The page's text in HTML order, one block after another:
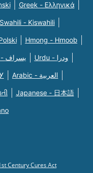
Greek - Eλληνικά
Swahili - Kiswahili
Hmong - Hmoob
Farsi - یسراف Urdu - ودرا
Arabic - العربية
Japanese - 日本語
Century Cures Act